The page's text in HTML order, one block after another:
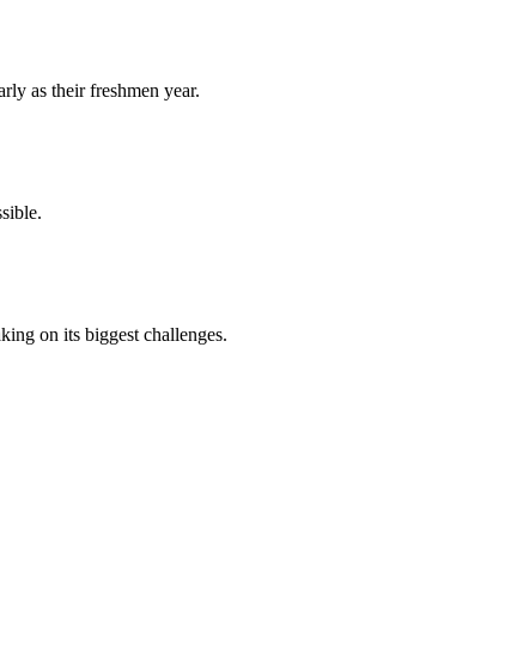
as their freshmen year.
on its biggest challenges.